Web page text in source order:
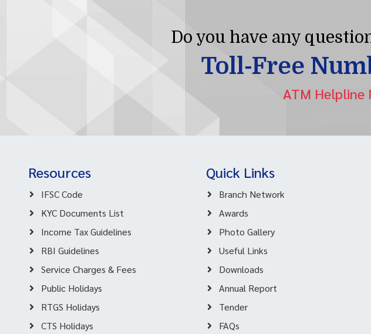
Do you have any
Toll-Free
ATM Helpline
Resources
IFSC Code
KYC Documents List
Income Tax Guidelines
RBI Guidelines
Service Charges & Fees
Public Holidays
RTGS Holidays
CTS Holidays
Quick Links
Branch Network
Awards
Photo Gallery
Useful Links
Downloads
Annual Report
Tender
FAQs